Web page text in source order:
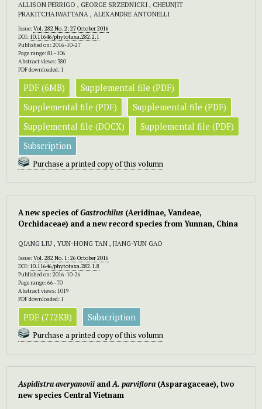
ALLISON PERRIGO , GEORGE SRZEDNICKI , CHEUNJIT
PRAKITCHAIWATTANA , ALEXANDRE ANTONELLI
Issue:Vol. 282 No. 2: 27 October 2016
DOI: 10.11646/phytotaxa.282.2.1
Published on: 2016-10-27
Page range: 81–106
Abstract views: 380
PDF downloaded: 1
PDF (6MB)
Supplemental file (PDF)
Supplemental file (PDF)
Supplemental file (PDF)
Supplemental file (DOCX)
Supplemental file (PDF)
Subscription
Purchase a printed copy of this volumn
A new species ofGastrochilus (Aeridinae, Vandeae,
Orchidaceae) and a new record species from Yunnan, China
QIANG LIU , YUN-HONG TAN , JIANG-YUN GAO
Issue:Vol. 282 No. 1: 26 October 2016
DOI: 10.11646/phytotaxa.282.1.8
Published on: 2016-10-26
Page range: 66–70
Abstract views: 1019
PDF downloaded: 1
PDF (772KB) Subscription
Purchase a printed copy of this volumn
Aspidistra averyanovii andA. parviflora (Asparagaceae), two
new species Central Vietnam